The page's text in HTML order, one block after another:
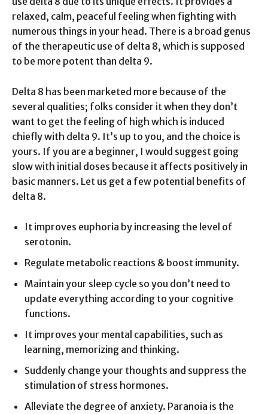
relaxed, calm, peaceful feeling when fighting with
numerous things in your head. There is a broad genus
of the therapeutic use of delta 8, which is supposed
to be more potent than delta 9.
Delta 8 has been marketed more because of the
several qualities; folks consider it when they don’t
want to get the feeling of high which is induced
chiefly with delta 9. It’s up to you, and the choice is
yours. If you are a beginner, I would suggest going
slow with initial doses because it affects positively in
basic manners. Let us get a few potential benefits of
delta 8.
It improves euphoria by increasing the level of
serotonin.
Regulate metabolic reactions & boost immunity.
Maintain your sleep cycle so you don’t need to
update everything according to your cognitive
functions.
It improves your mental capabilities, such as
learning, memorizing and thinking.
Suddenly change your thoughts and suppress the
stimulation of stress hormones.
Alleviate the degree of anxiety. Paranoia is the